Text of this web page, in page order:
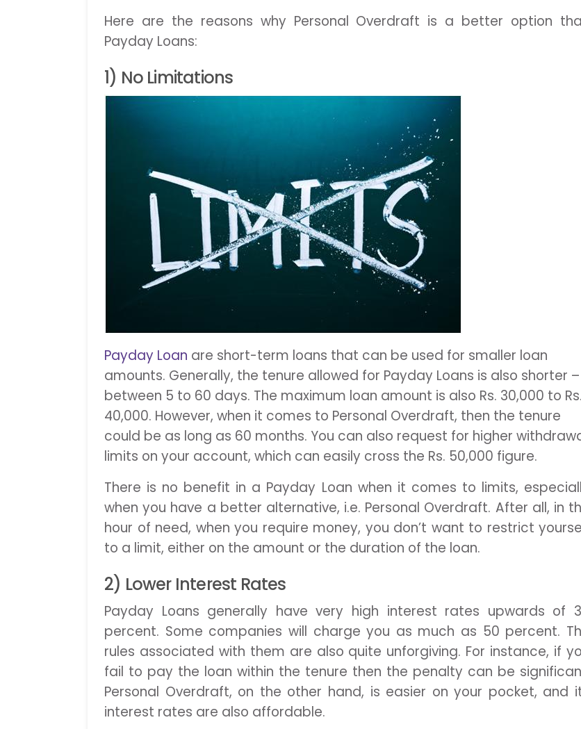
Here are the reasons why Personal Overdraft is a better option
Payday Loans:
1) No Limitations
Payday Loan are short-term loans that can be used for smaller loan
amounts. Generally, the tenure allowed for Payday Loans is also shorter –
between 5 to 60 days. The maximum loan amount is also Rs. 30,000 to Rs.
40,000. However, when it comes to Personal Overdraft, then the tenure
could be as long as 60 months. You can also request for higher
limits on your account, which can easily cross the Rs. 50,000 figure.
There is no benefit in a Payday Loan when it comes to limits,
when you have a better alternative, i.e. Personal Overdraft. After all, in
hour of need, when you require money, you don’t want to restrict
to a limit, either on the amount or the duration of the loan.
2) Lower Interest Rates
Payday Loans generally have very high interest rates upwards of
percent. Some companies will charge you as much as 50 percent.
rules associated with them are also quite unforgiving. For instance, if
fail to pay the loan within the tenure then the penalty can be
Personal Overdraft, on the other hand, is easier on your pocket, and
interest rates are also affordable.